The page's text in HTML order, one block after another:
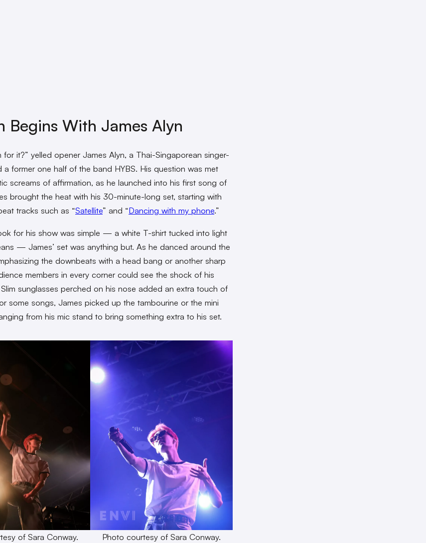
Begins With James Alyn
for it?” yelled opener James Alyn, a Thai-Singaporean singer-
a former one half of the band HYBS. His question was met
screams of affirmation, as he launched into his first song of
brought the heat with his 30-minute-long set, starting with
tracks such as “Satellite” and “Dancing with my phone.”
for his show was simple — a white T-shirt tucked into light
— James’ set was anything but. As he danced around the
the downbeats with a head bang or another sharp
members in every corner could see the shock of his
sunglasses perched on his nose added an extra touch of
some songs, James picked up the tambourine or the mini
from his mic stand to bring something extra to his set.
of Sara Conway. Photo courtesy of Sara Conway.